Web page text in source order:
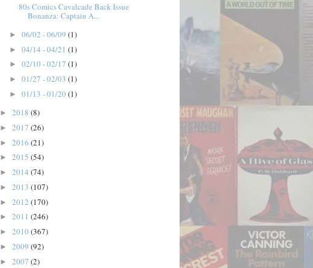
80s Comics Cavalcade Back Issue
Bonanza: Captain A...
► 06/02 - 06/09 (1)
► 04/14 - 04/21 (1)
► 02/10 - 02/17 (1)
► 01/27 - 02/03 (1)
► 01/13 - 01/20 (1)
► 2018 (8)
► 2017 (26)
► 2016 (21)
► 2015 (54)
► 2014 (74)
► 2013 (107)
► 2012 (170)
► 2011 (246)
► 2010 (367)
► 2009 (92)
► 2007 (2)